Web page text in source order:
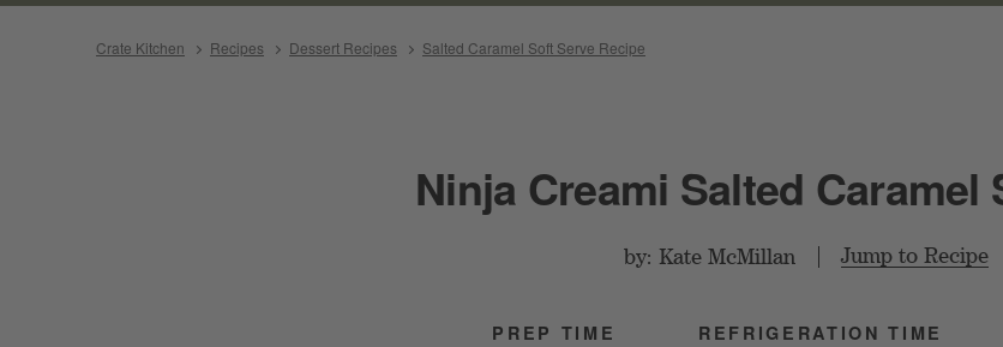
Crate Kitchen Recipes Dessert Recipes Salted Caramel Soft Serve Recipe
Ninja Creami Salted Caramel
by: Kate McMillan Jump to Recipe
PREP TIME REFRIGERATION TIME